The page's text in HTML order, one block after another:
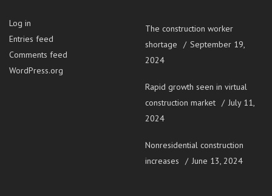
Log in
Entries feed
Comments feed
WordPress.org
The construction worker
shortage
September 19,
2024
Rapid growth seen in virtual
construction market
July 11,
2024
Nonresidential construction
increases
June 13, 2024